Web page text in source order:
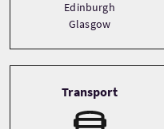
Edinburgh
Glasgow
Transport